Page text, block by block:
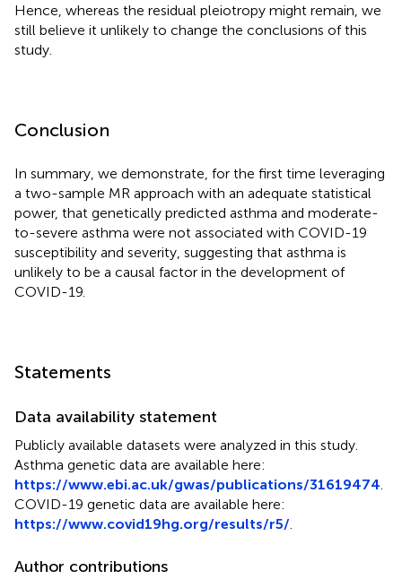
Hence, whereas the residual pleiotropy might remain, we
still believe it unlikely to change the conclusions of this
study.
Conclusion
In summary, we demonstrate, for the first time leveraging
a two-sample MR approach with an adequate statistical
power, that genetically predicted asthma and moderate-
to-severe asthma were not associated with COVID-19
susceptibility and severity, suggesting that asthma is
unlikely to be a causal factor in the development of
COVID-19.
Statements
Data availability statement
Publicly available datasets were analyzed in this study.
Asthma genetic data are available here:
https://www.ebi.ac.uk/gwas/publications/31619474
COVID-19 genetic data are available here:
https://www.covid19hg.org/results/r5/
Author contributions